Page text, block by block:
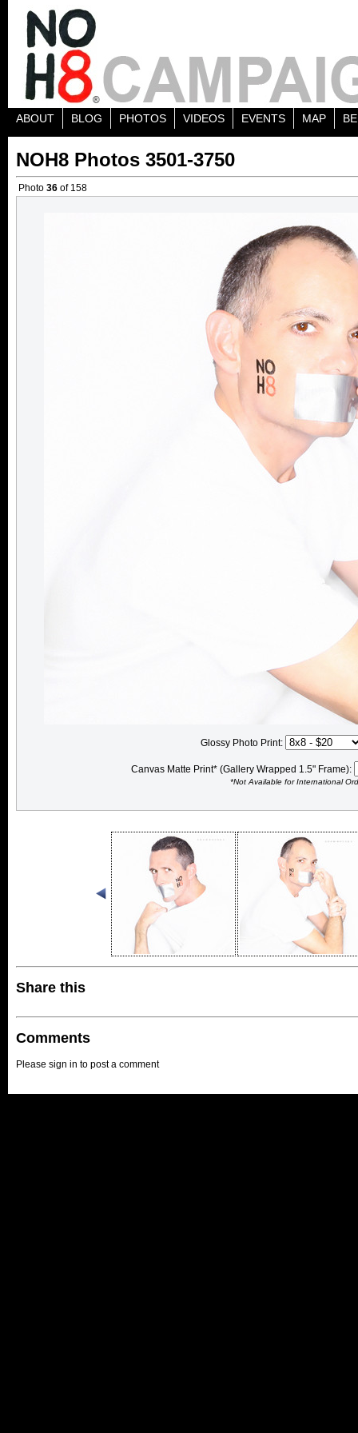
ABOUT BLOG PHOTOS VIDEOS EVENTS MAP
NOH8 Photos 3501-3750
Photo 36 of 158
Glossy Photo Print:
Canvas Matte Print* (Gallery Wrapped 1.5" Frame):
*Not Available for International
Share this
Comments
Please sign in to post a comment